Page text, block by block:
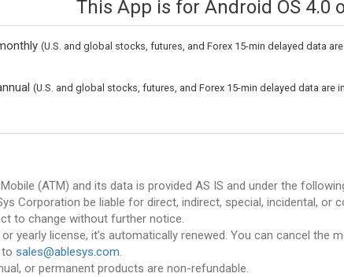
This App is for Android OS 4.0
(U.S. and global stocks, futures, and Forex 15-min delayed data
(U.S. and global stocks, futures, and Forex 15-min delayed data are
(ATM) and its data is provided AS IS and under the
Corporation be liable for direct, indirect, special, incidental,
to change without further notice.
yearly license, it's automatically renewed. You can cancel
sales@ablesys.com.
or permanent products are non-refundable.